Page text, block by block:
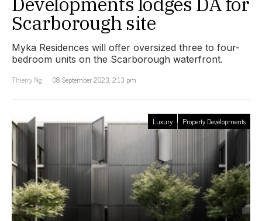
Scarborough site
Myka Residences will offer oversized three to four-
bedroom units on the Scarborough waterfront.
Thierry Ng
08 September 2023, 2:13 pm
Luxury Property Developments